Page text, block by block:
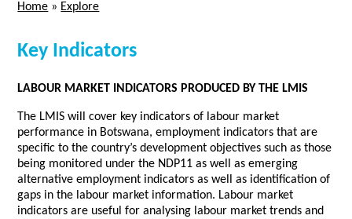
Home » Explore
Key Indicators
LABOUR MARKET INDICATORS PRODUCED BY THE LMIS
The LMIS will cover key indicators of labour market
performance in Botswana, employment indicators that are
specific to the country’s development objectives such as those
being monitored under the NDP11 as well as emerging
alternative employment indicators as well as identification of
gaps in the labour market information. Labour market
indicators are useful for analysing labour market trends and